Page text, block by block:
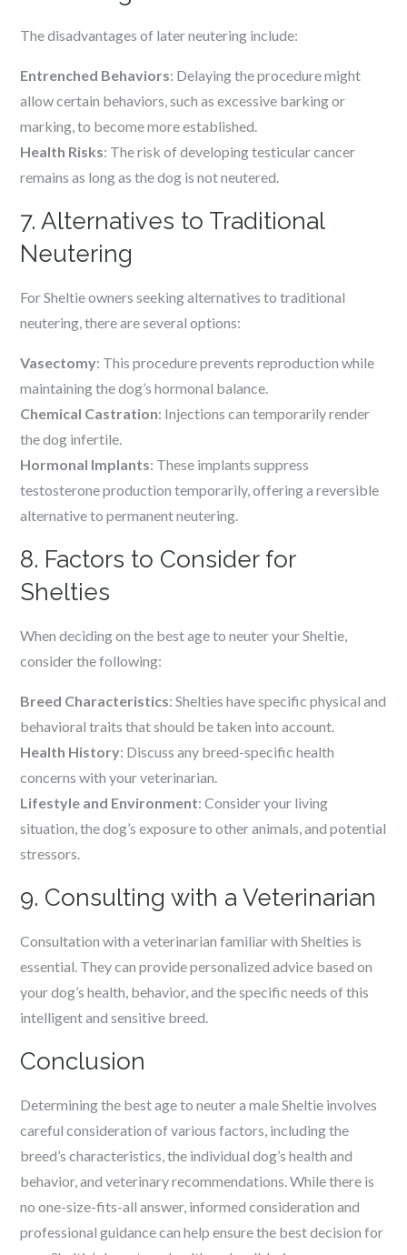
The disadvantages of later neutering include:
Entrenched Behaviors: Delaying the procedure might
allow certain behaviors, such as excessive barking or
marking, to become more established.
Health Risks: The risk of developing testicular cancer
remains as long as the dog is not neutered.
7. Alternatives to Traditional
Neutering
For Sheltie owners seeking alternatives to traditional
neutering, there are several options:
Vasectomy: This procedure prevents reproduction while
maintaining the dog’s hormonal balance.
Chemical Castration: Injections can temporarily render
the dog infertile.
Hormonal Implants: These implants suppress
testosterone production temporarily, offering a reversible
alternative to permanent neutering.
8. Factors to Consider for
Shelties
When deciding on the best age to neuter your Sheltie,
consider the following:
Breed Characteristics: Shelties have specific physical and
behavioral traits that should be taken into account.
Health History: Discuss any breed-specific health
concerns with your veterinarian.
Lifestyle and Environment: Consider your living
situation, the dog’s exposure to other animals, and potential
stressors.
9. Consulting with a Veterinarian
Consultation with a veterinarian familiar with Shelties is
essential. They can provide personalized advice based on
your dog’s health, behavior, and the specific needs of this
intelligent and sensitive breed.
Conclusion
Determining the best age to neuter a male Sheltie involves
careful consideration of various factors, including the
breed’s characteristics, the individual dog’s health and
behavior, and veterinary recommendations. While there is
no one-size-fits-all answer, informed consideration and
professional guidance can help ensure the best decision for